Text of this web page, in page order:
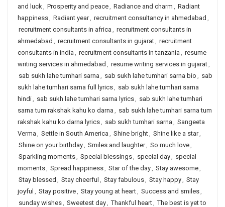
and luck, Prosperity and peace, Radiance and charm , Radiant
happiness, Radiant year, recruitment consultancy in ahmedabad ,
recruitment consultants in africa , recruitment consultants in
ahmedabad , recruitment consultants in gujarat, recruitment
consultants in india , recruitment consultants in tanzania , resume
writing services in ahmedabad , resume writing services in gujarat,
sab sukh lahe tumhari sarna , sab sukh lahe tumhari sarna bio , sab
sukh lahe tumhari sarna full lyrics, sab sukh lahe tumhari sarna
hindi, sab sukh lahe tumhari sarna lyrics, sab sukh lahe tumhari
sarna tum rakshak kahu ko darna , sab sukh lahe tumhari sarna tum
rakshak kahu ko darna lyrics, sab sukh tumhari sarna , Sangeeta
Verma , Settle in South America , Shine bright, Shine like a star,
Shine on your birthday, Smiles and laughter, So much love,
Sparkling moments, Special blessings, special day, special
moments, Spread happiness, Star of the day, Stay awesome,
Stay blessed , Stay cheerful , Stay fabulous, Stay happy, Stay
joyful , Stay positive, Stay young at heart, Success and smiles,
sunday wishes, Sweetest day, Thankful heart, The best is yet to